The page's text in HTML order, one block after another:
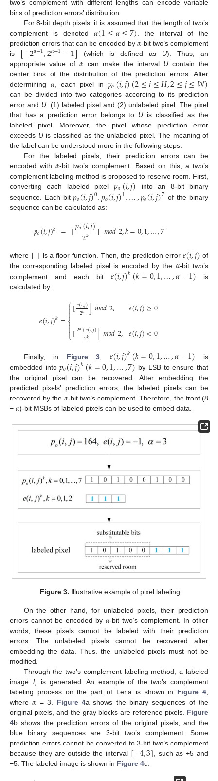
two’s complement with different lengths can encode variable
bins of prediction errors’ distribution.
For 8-bit depth pixels, it is assumed that the length of two’s
complement is denoted𝛼(1≤𝛼≤7) , the interval of the
prediction errors that can be encoded by 𝛼-bit two’s complement
is [−2𝛼−1,2𝛼−1−1] (which is defined as U). Thus, an
appropriate value of𝛼 can make the interval Ucontain the
center bins of the distribution of the prediction errors. After
determining 𝛼, each pixel in 𝑝𝑜(𝑖,𝑗)(2≤𝑖≤𝐻,2≤𝑗≤𝑊)
can be divided into two categories according to its prediction
error and U: (1) labeled pixel and (2) unlabeled pixel. The pixel
that has a prediction error belongs to U is classified as the
labeled pixel. Moreover, the pixel whose prediction error
exceeds Uis classified as the unlabeled pixel. The meaning of
the label can be understood more in the following steps.
For the labeled pixels, their prediction errors can be
encoded with𝛼-bit two’s complement. Based on this, a two’s
complement labeling method is proposed to reserve room. First,
converting each labeled pixel 𝑝𝑜(𝑖,𝑗) into an 8-bit binary
sequence. Each bit𝑝𝑜(𝑖,𝑗)0,𝑝𝑜(𝑖,𝑗)1,…,𝑝𝑜(𝑖,𝑗)7 of the binary
sequence can be calculated as:
𝑝𝑜(𝑖,𝑗)𝑘 = ⌊𝑝𝑜(𝑖,𝑗)
2𝑘 ⌋𝑚𝑜𝑑2,𝑘=0,1,…,7
where ⌊⌋ is a floor function. Then, the prediction error 𝑒(𝑖,𝑗) of
the corresponding labeled pixel is encoded by the 𝛼-bit two’s
complement and each bit 𝑒(𝑖,𝑗)𝑘(𝑘=0,1,…,𝛼−1) is
calculated by:
𝑒(𝑖,𝑗)𝑘=
⎧
⎩
⎨


⌊𝑒(𝑖,𝑗)
2𝑘 ⌋𝑚𝑜𝑑2,
⌊2𝛼+𝑒(𝑖,𝑗)
2𝑘 ⌋𝑚𝑜𝑑2,
𝑒(𝑖,𝑗)≥0
𝑒(𝑖,𝑗)<0
Finally, in Figure 3 𝑒(𝑖,𝑗)𝑘(𝑘=0,1,…,𝛼−1) is
embedded into𝑝𝑜(𝑖,𝑗)𝑘(𝑘=0,1,…,7) by LSB to ensure that
the original pixel can be recovered. After embedding the
predicted pixels’ prediction errors, the labeled pixels can be
recovered by the 𝛼-bit two’s complement. Therefore, the front (8
− 𝛼)-bit MSBs of labeled pixels can be used to embed data.
Figure 3. Illustrative example of pixel labeling.
On the other hand, for unlabeled pixels, their prediction
errors cannot be encoded by 𝛼-bit two’s complement. In other
words, these pixels cannot be labeled with their prediction
errors. The unlabeled pixels cannot be recovered after
embedding the data. Thus, the unlabeled pixels must not be
modified.
Through the two’s complement labeling method, a labeled
image 𝐼𝑙
is generated. An example of the two’s complement
labeling process on the part of Lena is shown in Figure 4
where𝛼 = 3. Figure 4a shows the binary sequences of the
original pixels, and the gray blocks are reference pixels. Figure
4b shows the prediction errors of the original pixels, and the
blue binary sequences are 3-bit two’s complement. Some
prediction errors cannot be converted to 3-bit two’s complement
because they are outside the interval [−4,3] , such as +5 and
−5. The labeled image is shown in Figure 4c.